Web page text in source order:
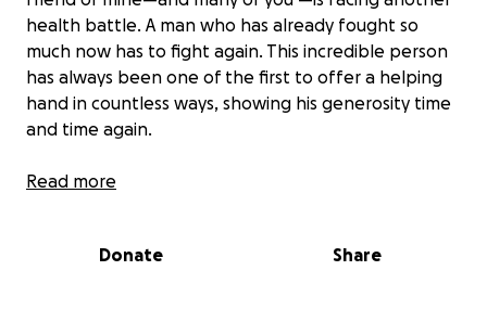
health battle. A man who has already fought so
much now has to fight again. This incredible person
has always been one of the first to offer a helping
hand in countless ways, showing his generosity time
and time again.
Over the last six months, our dear friend Phil Stagg
doctor appointments, and is about to start
Read more
Donate Share